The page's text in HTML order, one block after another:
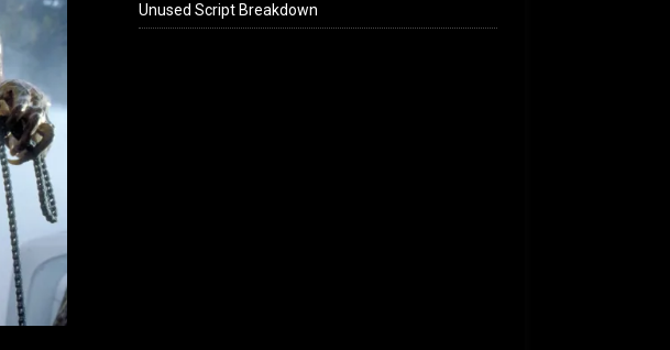
Unused Script Breakdown